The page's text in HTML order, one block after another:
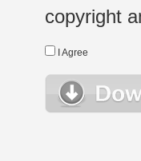
copyright
I Agree